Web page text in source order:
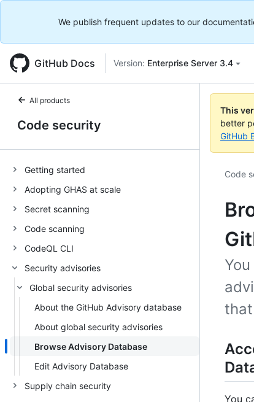
We publish frequent updates to our
GitHub Docs Version: Enterprise Server 3.4
All products
Code security
Getting started
Adopting GHAS at scale
Secret scanning
Code scanning
CodeQL CLI
Security advisories
Global security advisories
About the GitHub Advisory database
About global security advisories
Browse Advisory Database
Edit Advisory Database
Supply chain security
This
better
GitHub
Code
You